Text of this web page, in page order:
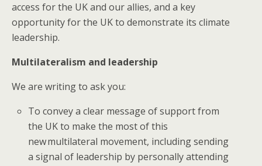
access for the UK and our allies, and a key
opportunity for the UK to demonstrate its climate
leadership.​
Multilateralism and leadership
We are writing to ask you:
​​​To ​convey a clear message of support from
the UK to make the most of this
new multilateral movement, including sending
a signal of leadership by personally attending